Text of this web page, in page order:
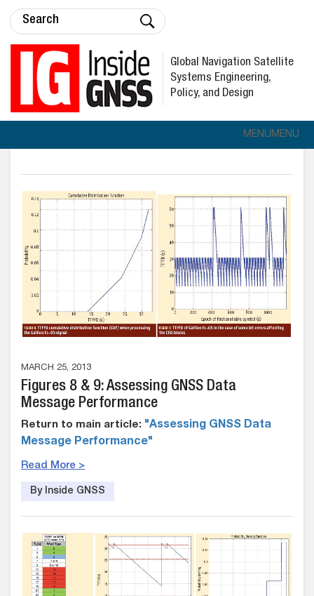
Global Navigation Satellite
Systems Engineering,
Policy, and Design
MENUMENU
MARCH 25, 2013
Figures 8 & 9: Assessing GNSS Data
Message Performance
Return to main article: "Assessing GNSS Data
Message Performance"
Read More >
By Inside GNSS